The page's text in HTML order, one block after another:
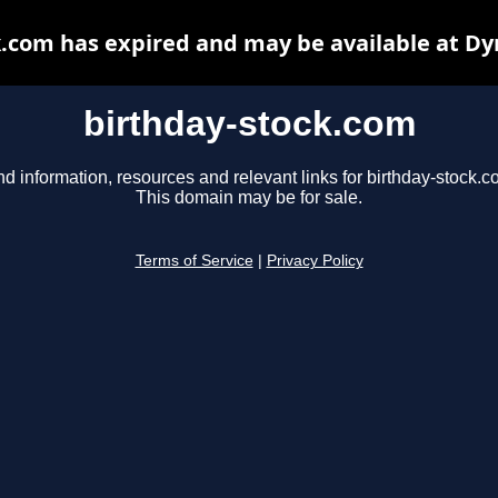
birthday-stock.com
information, resources and relevant links for birthday-
This domain may be for sale.
Terms of Service Privacy Policy
has expired and may be available at